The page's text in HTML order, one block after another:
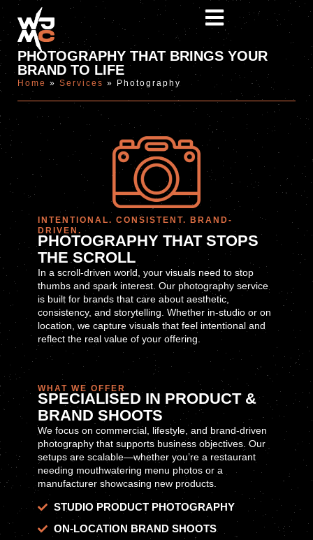
PHOTOGRAPHY THAT BRINGS YOUR
BRAND TO LIFE
Home » Services » Photography
INTENTIONAL. CONSISTENT. BRAND-
DRIVEN.
PHOTOGRAPHY THAT STOPS
THE SCROLL
In a scroll-driven world, your visuals need to stop
thumbs and spark interest. Our photography service
is built for brands that care about aesthetic,
consistency, and storytelling. Whether in-studio or on
location, we capture visuals that feel intentional and
reflect the real value of your offering.
WHAT WE OFFER
SPECIALISED IN PRODUCT &
BRAND SHOOTS
We focus on commercial, lifestyle, and brand-driven
photography that supports business objectives. Our
setups are scalable—whether you’re a restaurant
needing mouthwatering menu photos or a
manufacturer showcasing new products.
STUDIO PRODUCT PHOTOGRAPHY
ON-LOCATION BRAND SHOOTS